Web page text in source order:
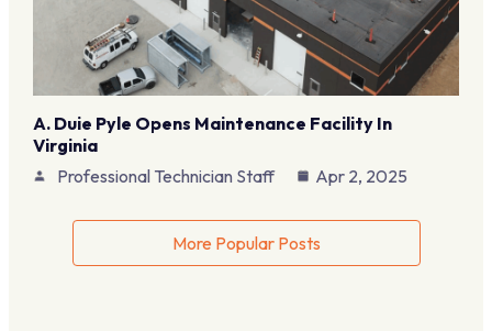
A. Duie Pyle Opens Maintenance Facility In
Virginia
Professional Technician Staff
Apr 2, 2025
More Popular Posts